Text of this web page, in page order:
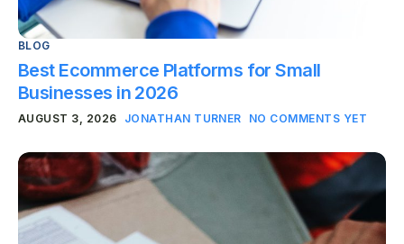
BLOG
Best Ecommerce Platforms for Small
Businesses in 2026
AUGUST 3, 2026 JONATHAN TURNER NO COMMENTS YET